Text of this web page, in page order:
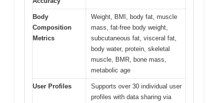
Body
Composition
Metrics
Weight, BMI, body fat, muscle
mass, fat-free body weight,
subcutaneous fat, visceral fat,
body water, protein, skeletal
muscle, BMR, bone mass,
metabolic age
User Profiles
Supports over 30 individual user
profiles with data sharing via